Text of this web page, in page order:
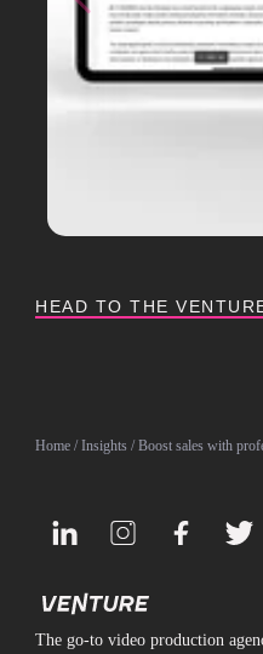
HEAD TO THE
Home /Insights / Boost sales with
The go-to video production